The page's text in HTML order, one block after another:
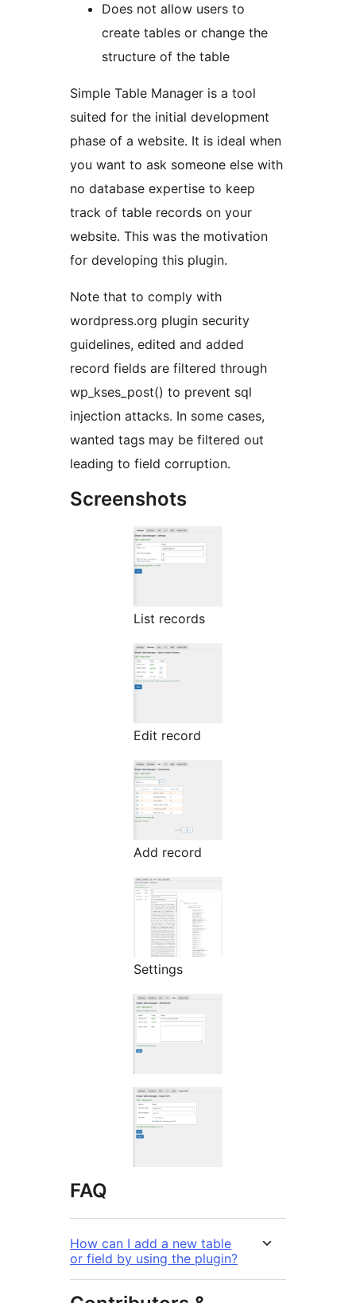
Does not allow users to
create tables or change the
structure of the table
Simple Table Manager is a tool
suited for the initial development
phase of a website. It is ideal when
you want to ask someone else with
no database expertise to keep
track of table records on your
website. This was the motivation
for developing this plugin.
Note that to comply with
wordpress.org plugin security
guidelines, edited and added
record fields are filtered through
wp_kses_post() to prevent sql
injection attacks. In some cases,
wanted tags may be filtered out
leading to field corruption.
Screenshots
List records
Edit record
Add record
Settings
FAQ
How can I add a new table
or field by using the plugin?